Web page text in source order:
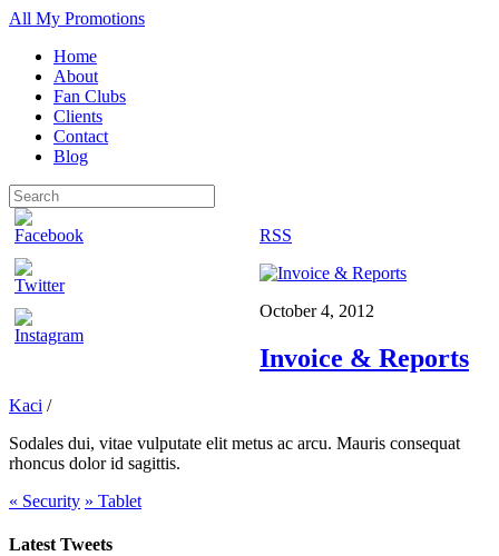
All My Promotions
Home
About
Fan Clubs
Clients
Contact
Blog
RSS
October 4, 2012
Invoice & Reports
Kaci /
Sodales dui, vitae vulputate elit metus ac arcu. Mauris consequat
rhoncus dolor id sagittis.
« Security » Tablet
Latest Tweets